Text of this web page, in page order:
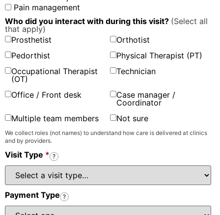
Pain management
Who did you interact with during this visit? (Select all
that apply)
Prosthetist
Orthotist
Pedorthist
Physical Therapist (PT)
Occupational Therapist
(OT)
Technician
Office / Front desk
Case manager /
Coordinator
Multiple team members
Not sure
We collect roles (not names) to understand how care is delivered at clinics
and by providers.
Visit Type * ?
Payment Type ?